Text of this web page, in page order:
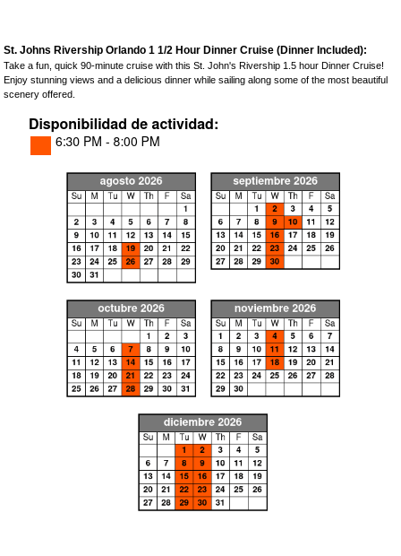
St. Johns Rivership Orlando 1 1/2 Hour Dinner Cruise (Dinner Included):
Take a fun, quick 90-minute cruise with this St. John's Rivership 1.5 hour Dinner Cruise!
Enjoy stunning views and a delicious dinner while sailing along some of the most beautiful
scenery offered.